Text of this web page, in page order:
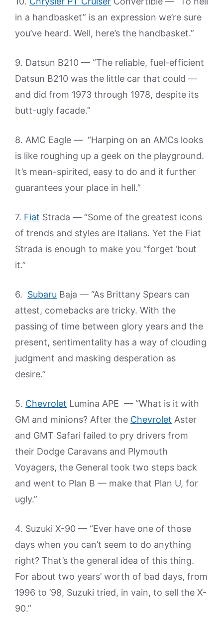
in a handbasket” is an expression we’re sure
you’ve heard. Well, here’s the handbasket.”
9. Datsun B210 — “The reliable, fuel-efficient
Datsun B210 was the little car that could —
and did from 1973 through 1978, despite its
butt-ugly facade.”
8. AMC Eagle — “Harping on an AMCs looks
is like roughing up a geek on the playground.
It’s mean-spirited, easy to do and it further
guarantees your place in hell.”
7. Fiat Strada — “Some of the greatest icons
of trends and styles are Italians. Yet the Fiat
Strada is enough to make you “forget ’bout
it.”
6. Subaru Baja — “As Brittany Spears can
attest, comebacks are tricky. With the
passing of time between glory years and the
present, sentimentality has a way of clouding
judgment and masking desperation as
desire.”
5. Chevrolet Lumina APE — “What is it with
GM and minions? After the Chevrolet Aster
and GMT Safari failed to pry drivers from
their Dodge Caravans and Plymouth
Voyagers, the General took two steps back
and went to Plan B — make that Plan U, for
ugly.”
4. Suzuki X-90 — “Ever have one of those
days when you can’t seem to do anything
right? That’s the general idea of this thing.
For about two years’ worth of bad days, from
1996 to ’98, Suzuki tried, in vain, to sell the X-
90.”